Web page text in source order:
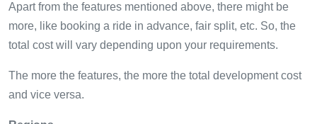
Apart from the features mentioned above, there might be
more, like booking a ride in advance, fair split, etc. So, the
total cost will vary depending upon your requirements.
The more the features, the more the total development cost
and vice versa.